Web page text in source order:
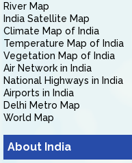
River Map
India Satellite Map
Climate Map of India
Temperature Map of India
Vegetation Map of India
Air Network in India
National Highways in India
Airports in India
Delhi Metro Map
World Map
About India